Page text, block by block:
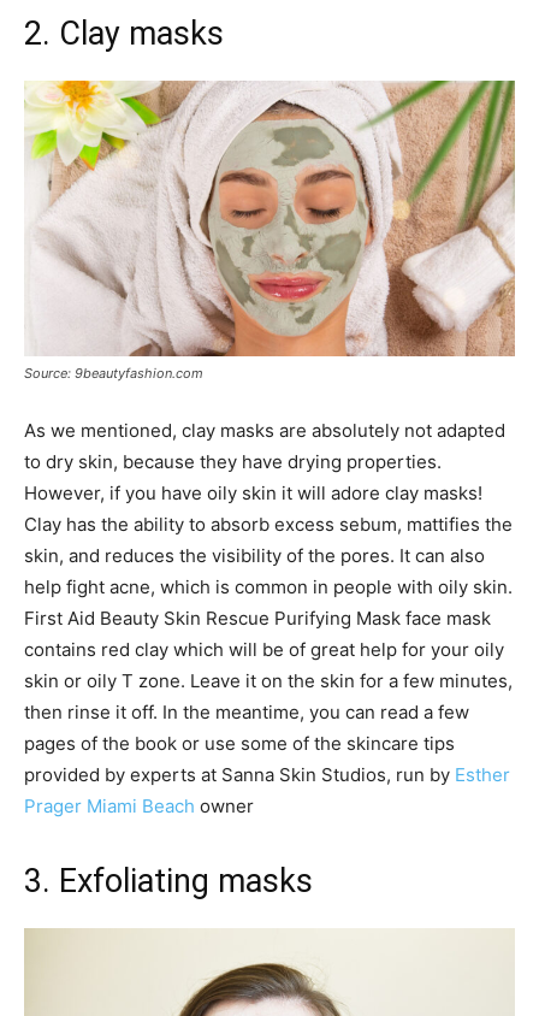
2. Clay masks
Source: 9beautyfashion.com
As we mentioned, clay masks are absolutely not adapted
to dry skin, because they have drying properties.
However, if you have oily skin it will adore clay masks!
Clay has the ability to absorb excess sebum, mattifies the
skin, and reduces the visibility of the pores. It can also
help fight acne, which is common in people with oily skin.
First Aid Beauty Skin Rescue Purifying Mask face mask
contains red clay which will be of great help for your oily
skin or oily T zone. Leave it on the skin for a few minutes,
then rinse it off. In the meantime, you can read a few
pages of the book or use some of the skincare tips
provided by experts at Sanna Skin Studios, run by Esther
Prager Miami Beach owner
3. Exfoliating masks